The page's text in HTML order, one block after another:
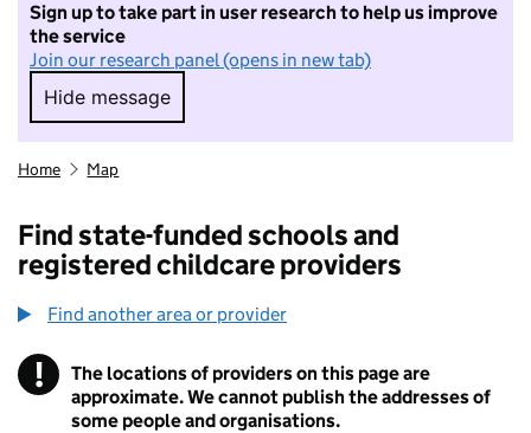
Sign up to take part in user research to help us improve
the service
Join our research panel (opens in new tab)
Hide message
Hide message. I do not want to take part in
Home Map
Find state-funded schools and
registered childcare providers
Find another area or provider
! Information
The locations of providers on this page are
approximate. We cannot publish the addresses of
some people and organisations.